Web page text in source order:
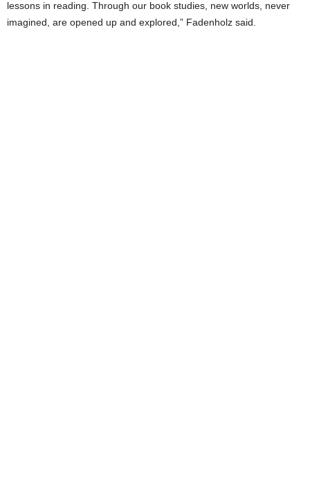
lessons in reading. Through our book studies, new worlds, never
imagined, are opened up and explored,” Fadenholz said.